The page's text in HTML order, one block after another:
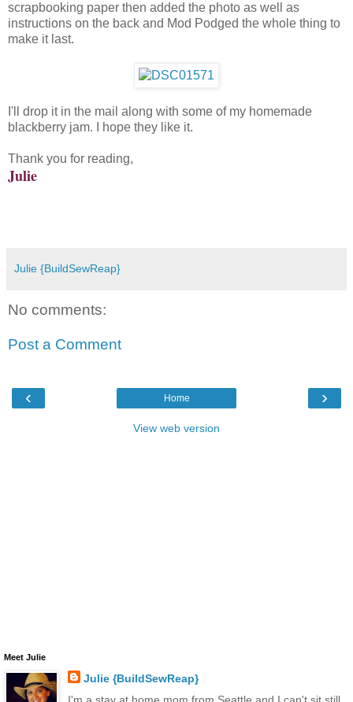
scrapbooking paper then added the photo as well as
instructions on the back and Mod Podged the whole thing to
make it last.
I'll drop it in the mail along with some of my homemade
blackberry jam. I hope they like it.
Thank you for reading,
Julie
Julie {BuildSewReap}
No comments:
Post a Comment
‹ ›
Home
View web version
Meet Julie
Julie {BuildSewReap}